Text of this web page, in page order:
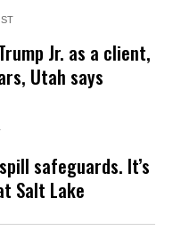
Jr. as a client,
Utah says
safeguards. It’s
Salt Lake